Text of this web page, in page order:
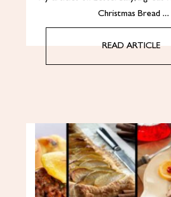
Christmas Bread …
READ ARTICLE